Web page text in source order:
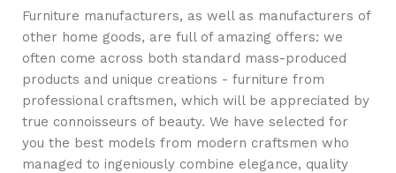
Furniture manufacturers, as well as manufacturers of
other home goods, are full of amazing offers: we
often come across both standard mass-produced
products and unique creations - furniture from
professional craftsmen, which will be appreciated by
true connoisseurs of beauty. We have selected for
you the best models from modern craftsmen who
managed to ingeniously combine elegance, quality